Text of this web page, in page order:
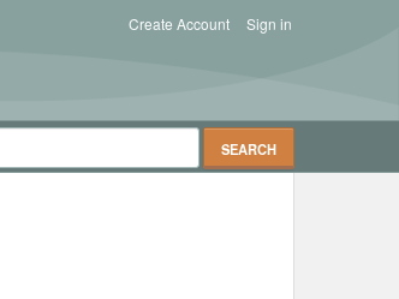
Sign in
Create Account